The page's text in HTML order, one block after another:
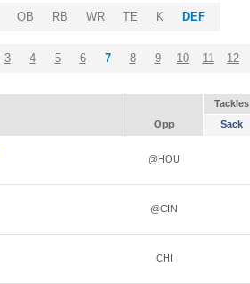
QB RB WR TE K DEF
3 4 5 6 7 8 9 10 11 12
Tackles
Opp Sack
@HOU
@CIN
CHI